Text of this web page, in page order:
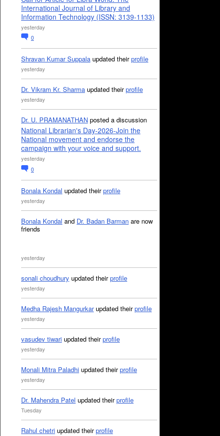
International Journal of Library and
Information Technology (ISSN: 3139-1133)
yesterday
0
Shravan Kumar Suppala updated theirprofile
yesterday
Dr. Vikram Kr. Sharma updated theirprofile
yesterday
Dr. U. PRAMANATHAN posted a discussion
National Librarian's Day-2026-Join the
National movement and endorse the
campaign with your voice and support.
yesterday
0
Bonala Kondal updated theirprofile
yesterday
Bonala Kondal and Dr. Badan Barman are now
friends
yesterday
sonali choudhury updated theirprofile
yesterday
Medha Rajesh Mangurkarupdated theirprofile
yesterday
vasudev tiwari updated theirprofile
yesterday
Monali Mitra Paladhi updated theirprofile
yesterday
Dr. Mahendra Patel updated theirprofile
Tuesday
Rahul chetri updated theirprofile